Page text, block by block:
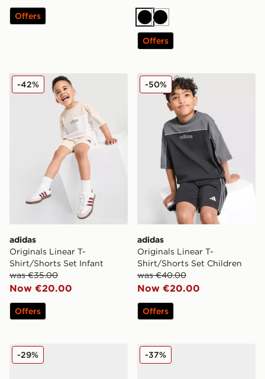
Offers
BlackBlack
Offers
adidas Originals Linear T-Shirt/Shorts Set Infant
adidas
Originals Linear T-
Shirt/Shorts Set Infant
was €35.00
Now €20.00
-42%
Offers
adidas Originals Linear T-
adidas
Originals Linear T-
Shirt/Shorts Set Children
was €40.00
Now €20.00
-50%
Offers
adidas Originals Ozweego
-29% adidas Originals Superstar
-37%